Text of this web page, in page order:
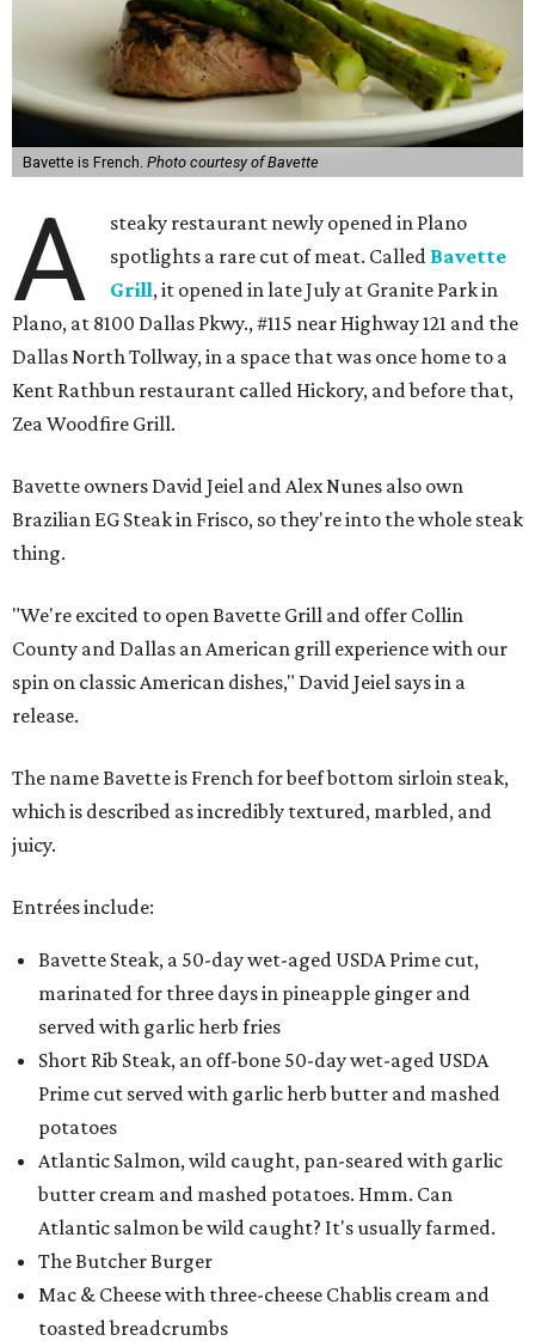
Bavette is French. Photo courtesy of Bavette
A
steaky restaurant newly opened in Plano
spotlights a rare cut of meat. Called Bavette
Grill, it opened in late July at Granite Park in
Plano, at 8100 Dallas Pkwy., #115 near Highway 121 and the
Dallas North Tollway, in a space that was once home to a
Kent Rathbun restaurant called Hickory, and before that,
Zea Woodfire Grill.
Bavette owners David Jeiel and Alex Nunes also own
Brazilian EG Steak in Frisco, so they're into the whole steak
thing.
"We're excited to open Bavette Grill and offer Collin
County and Dallas an American grill experience with our
spin on classic American dishes," David Jeiel says in a
release.
The name Bavette is French for beef bottom sirloin steak,
which is described as incredibly textured, marbled, and
juicy.
Entrées include:
Bavette Steak, a 50-day wet-aged USDA Prime cut,
marinated for three days in pineapple ginger and
served with garlic herb fries
Short Rib Steak, an off-bone 50-day wet-aged USDA
Prime cut served with garlic herb butter and mashed
potatoes
Atlantic Salmon, wild caught, pan-seared with garlic
butter cream and mashed potatoes. Hmm. Can
Atlantic salmon be wild caught? It's usually farmed.
The Butcher Burger
Mac & Cheese with three-cheese Chablis cream and
toasted breadcrumbs